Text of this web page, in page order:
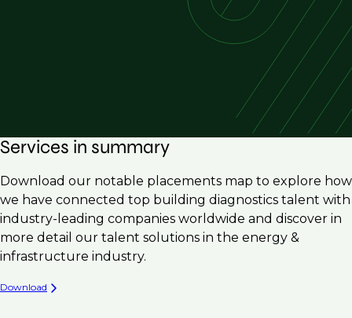
Services in summary
Download our notable placements map to explore how
we have connected top building diagnostics talent with
industry-leading companies worldwide and discover in
more detail our talent solutions in the energy &
infrastructure industry.
Download